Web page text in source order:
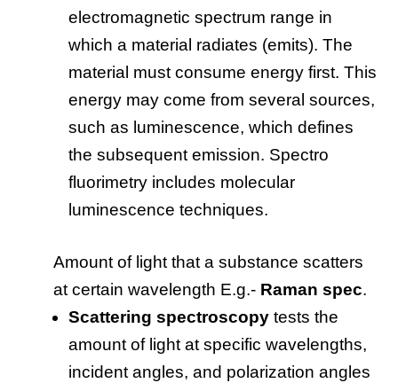
electromagnetic spectrum range in
which a material radiates (emits). The
material must consume energy first. This
energy may come from several sources,
such as luminescence, which defines
the subsequent emission. Spectro
fluorimetry includes molecular
luminescence techniques.
Amount of light that a substance scatters
at certain wavelength E.g.- Raman spec.
Scattering spectroscopy tests the
amount of light at specific wavelengths,
incident angles, and polarization angles